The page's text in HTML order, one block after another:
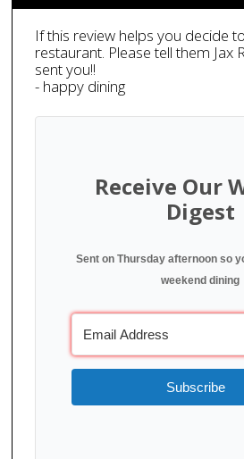
If this review helps you decide
restaurant. Please tell them Jax
sent you!!
- happy dining
Receive Our
Digest
Sent on Thursday afternoon so
weekend dining
Subscribe